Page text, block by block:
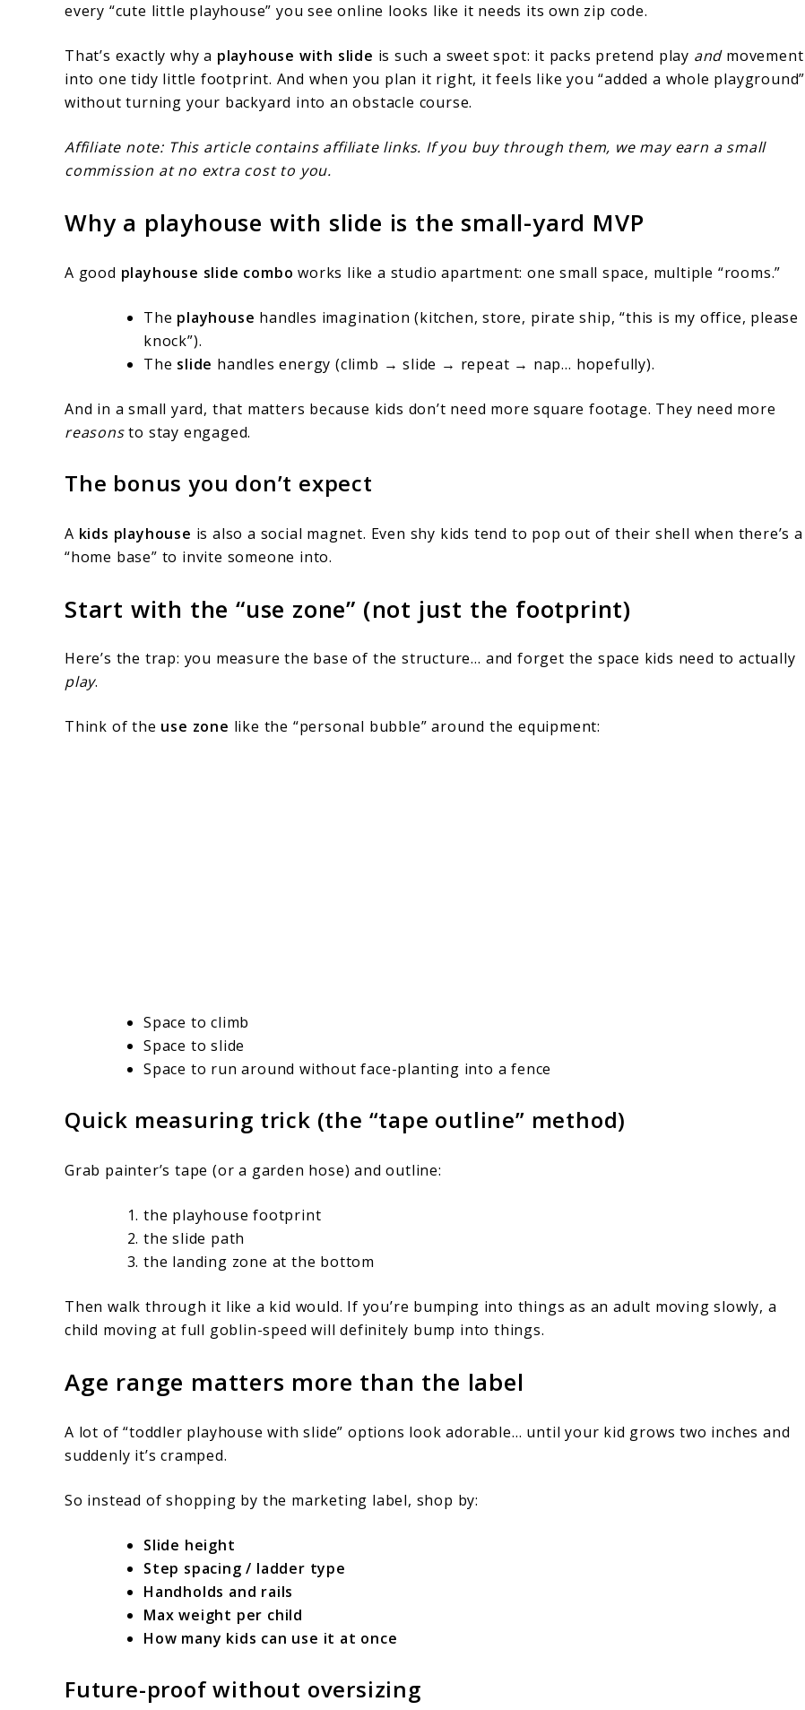
every “cute little playhouse” you see online looks like it needs its own zip code.
That’s exactly why a playhouse with slide is such a sweet spot: it packs pretend play andmovement
into one tidy little footprint. And when you plan it right, it feels like you “added a whole playground”
without turning your backyard into an obstacle course.
Affiliate note: This article contains affiliate links. If you buy through them, we may earn a small
commission at no extra cost to you.
Why a playhouse with slide is the small-yard MVP
A good playhouse slide combo works like a studio apartment: one small space, multiple “rooms.”
The playhouse handles imagination (kitchen, store, pirate ship, “this is my office, please
knock”).
The slide handles energy (climb → slide → repeat → nap… hopefully).
And in a small yard, that matters because kids don’t need more square footage. They need more
reasonsto stay engaged.
The bonus you don’t expect
A kids playhouse is also a social magnet. Even shy kids tend to pop out of their shell when there’s a
“home base” to invite someone into.
Start with the “use zone” (not just the footprint)
Here’s the trap: you measure the base of the structure… and forget the space kids need to actually
play.
Think of the use zone like the “personal bubble” around the equipment:
Space to climb
Space to slide
Space to run around without face-planting into a fence
Quick measuring trick (the “tape outline” method)
Grab painter’s tape (or a garden hose) and outline:
the playhouse footprint
the slide path
the landing zone at the bottom
Then walk through it like a kid would. If you’re bumping into things as an adult moving slowly, a
child moving at full goblin-speed will definitely bump into things.
Age range matters more than the label
A lot of “toddler playhouse with slide” options look adorable… until your kid grows two inches and
suddenly it’s cramped.
So instead of shopping by the marketing label, shop by:
Slide height
Step spacing / ladder type
Handholds and rails
Max weight per child
How many kids can use it at once
Future-proof without oversizing